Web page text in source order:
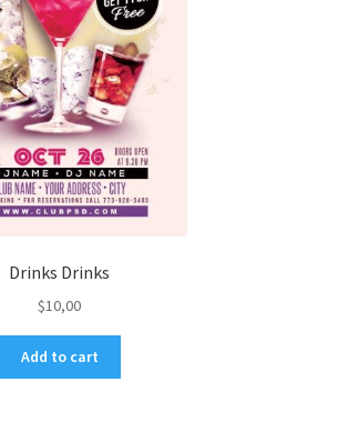
Drinks Drinks
$10,00
Add to cart